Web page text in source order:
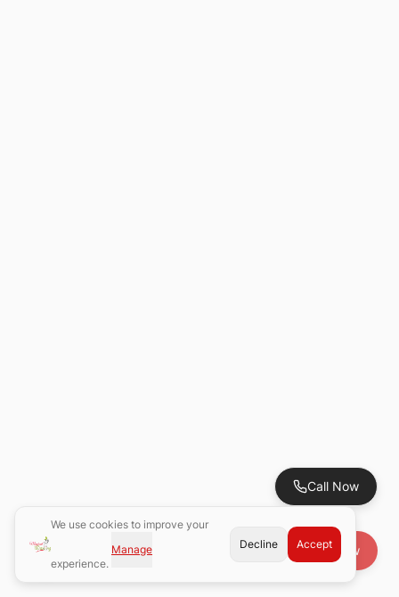
Book Now
Call Now
We use cookies to improve your
experience.
Manage Decline Accept